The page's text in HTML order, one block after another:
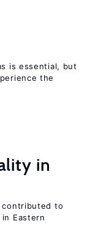
is essential, but
the
in
contributed to
Eastern